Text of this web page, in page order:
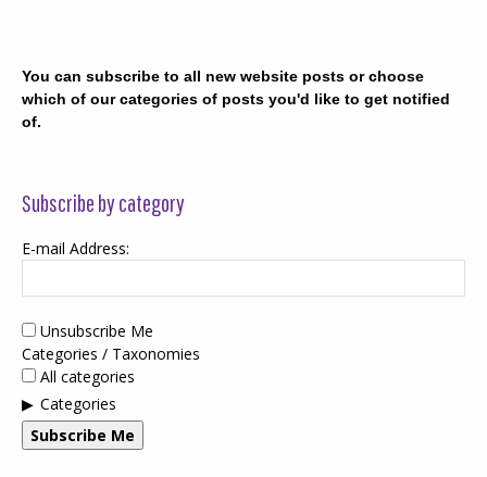
You can subscribe to all new website posts or choose
which of our categories of posts you'd like to get notified
of.
Subscribe by category
E-mail Address:
Unsubscribe Me
Categories / Taxonomies
All categories
Categories
Subscribe Me